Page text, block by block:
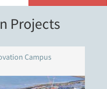
Projects
Campus